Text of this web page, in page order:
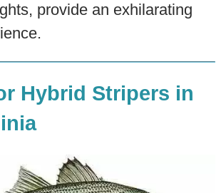
provide an exhilarating
Hybrid Stripers in